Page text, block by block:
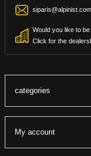
Would you like to
Click for the
categories
My account